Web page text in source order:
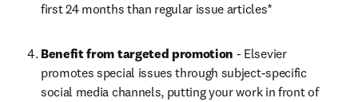
first 24 months than regular issue articles*
Benefit from targeted promotion - Elsevier
promotes special issues through subject-specific
social media channels, putting your work in front of